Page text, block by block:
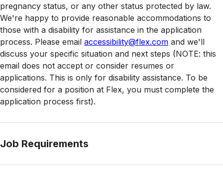
pregnancy status, or any other status protected by law.
We're happy to provide reasonable accommodations to
those with a disability for assistance in the application
process. Please email accessibility@flex.com and we'll
discuss your specific situation and next steps (NOTE: this
email does not accept or consider resumes or
applications. This is only for disability assistance. To be
considered for a position at Flex, you must complete the
application process first).
Job Requirements